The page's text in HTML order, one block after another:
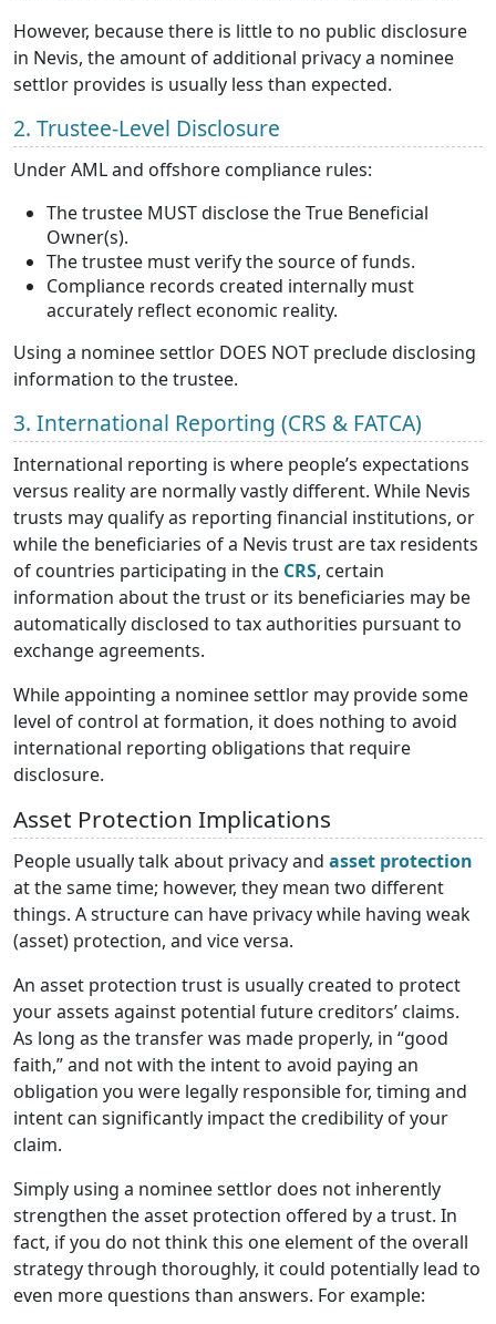
However, because there is little to no public disclosure
in Nevis, the amount of additional privacy a nominee
settlor provides is usually less than expected.
2. Trustee-Level Disclosure
Under AML and offshore compliance rules:
The trustee MUST disclose the True Beneficial
Owner(s).
The trustee must verify the source of funds.
Compliance records created internally must
accurately reflect economic reality.
Using a nominee settlor DOES NOT preclude disclosing
information to the trustee.
3. International Reporting (CRS & FATCA)
International reporting is where people’s expectations
versus reality are normally vastly different. While Nevis
trusts may qualify as reporting financial institutions, or
while the beneficiaries of a Nevis trust are tax residents
of countries participating in the CRS, certain
information about the trust or its beneficiaries may be
automatically disclosed to tax authorities pursuant to
exchange agreements.
While appointing a nominee settlor may provide some
level of control at formation, it does nothing to avoid
international reporting obligations that require
disclosure.
Asset Protection Implications
People usually talk about privacy and asset protection
at the same time; however, they mean two different
things. A structure can have privacy while having weak
(asset) protection, and vice versa.
An asset protection trust is usually created to protect
your assets against potential future creditors’ claims.
As long as the transfer was made properly, in “good
faith,” and not with the intent to avoid paying an
obligation you were legally responsible for, timing and
intent can significantly impact the credibility of your
claim.
Simply using a nominee settlor does not inherently
strengthen the asset protection offered by a trust. In
fact, if you do not think this one element of the overall
strategy through thoroughly, it could potentially lead to
even more questions than answers. For example: